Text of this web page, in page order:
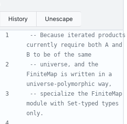
History Unescape
-- Because iterated products
currently require both A and
B to be of the same
-- universe, and the
FiniteMap is written in a
universe-polymorphic way,
-- specialize the FiniteMap
module with Set-typed types
only.